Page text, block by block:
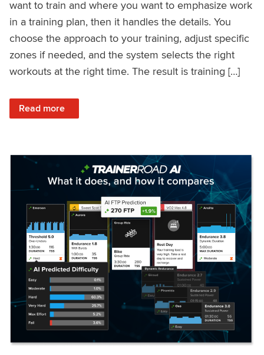
want to train and where you want to emphasize work
in a training plan, then it handles the details. You
choose the approach to your training, adjust specific
zones if needed, and the system selects the right
workouts at the right time. The result is training […]
Read more
: Set Your Training Approach & Get Faster